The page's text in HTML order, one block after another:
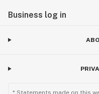
Business log in
* Statements made on this